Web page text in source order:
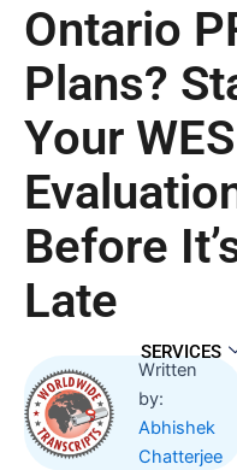
SERVICES
Ontario
Plans?
Your WES
Before
Late
Written
by:
Abhishek
Chatterjee